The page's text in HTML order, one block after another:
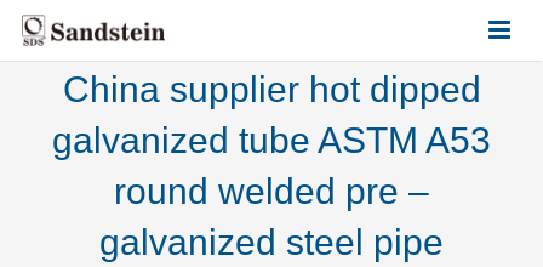
HOME
ABOUT US
PRODUCTS
CONTACT US
China supplier hot dipped
galvanized tube ASTM A53
round welded pre –
galvanized steel pipe